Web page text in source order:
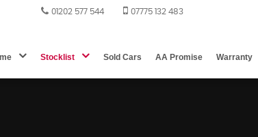
01202 577 544 07775 132 483
Stocklist Sold Cars AA Promise Warranty